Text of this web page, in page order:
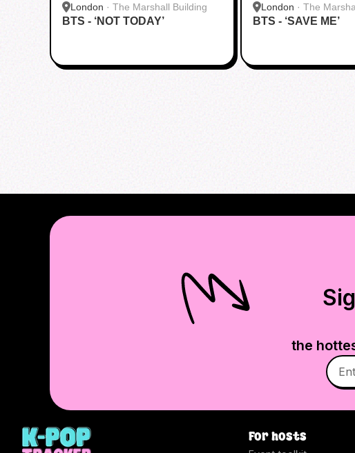
London · The Marshall Building
BTS - ‘NOT TODAY’
London · The
BTS - ‘SAVE ME’
the
For hosts